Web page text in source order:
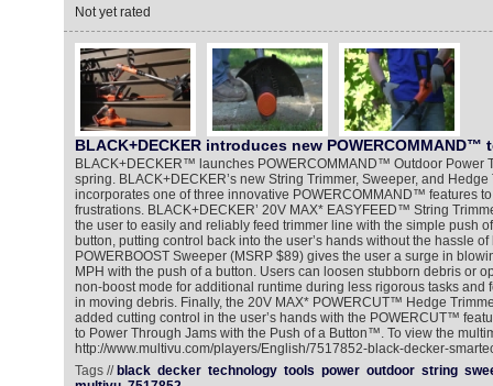
Not yet rated
BLACK+DECKER introduces new POWERCOMMAND™
BLACK+DECKER™ launches POWERCOMMAND™ Outdoor Power
spring. BLACK+DECKER’s new String Trimmer, Sweeper, and Hedge
incorporates one of three innovative POWERCOMMAND™ features
frustrations. BLACK+DECKER’ 20V MAX* EASYFEED™ String
the user to easily and reliably feed trimmer line with the simple push
button, putting control back into the user’s hands without the hassle
POWERBOOST Sweeper (MSRP $89) gives the user a surge in
MPH with the push of a button. Users can loosen stubborn debris or
non-boost mode for additional runtime during less rigorous tasks and
in moving debris. Finally, the 20V MAX* POWERCUT™ Hedge
added cutting control in the user’s hands with the POWERCUT™
to Power Through Jams with the Push of a Button™. To view the
http://www.multivu.com/players/English/7517852-black-decker-
Tags // black decker technology tools power outdoor string